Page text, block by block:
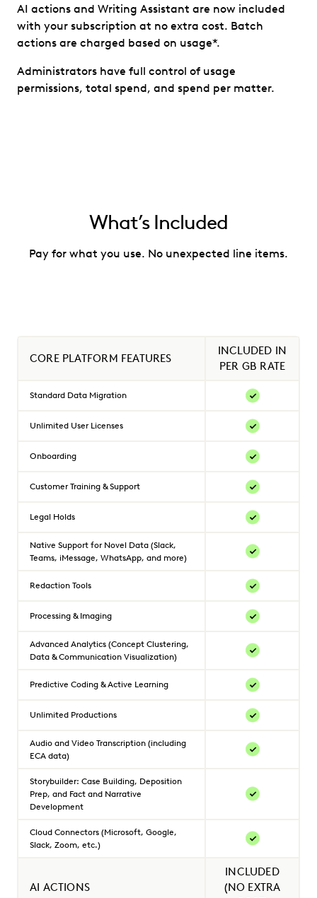
AI actions and Writing Assistant are now included
with your subscription at no extra cost. Batch
actions are charged based on usage*.
Administrators have full control of usage
permissions, total spend, and spend per matter.
What’s Included
Pay for what you use. No unexpected line items.
CORE PLATFORM FEATURES
INCLUDED IN
PER GB RATE
Standard Data Migration
Unlimited User Licenses
Onboarding
Customer Training & Support
Legal Holds
Native Support for Novel Data (Slack,
Teams, iMessage, WhatsApp, and more)
Redaction Tools
Processing & Imaging
Advanced Analytics (Concept Clustering,
Data & Communication Visualization)
Predictive Coding & Active Learning
Unlimited Productions
Audio and Video Transcription (including
ECA data)
Storybuilder: Case Building, Deposition
Prep, and Fact and Narrative
Development
Cloud Connectors (Microsoft, Google,
Slack, Zoom, etc.)
AI ACTIONS
INCLUDED
(NO EXTRA